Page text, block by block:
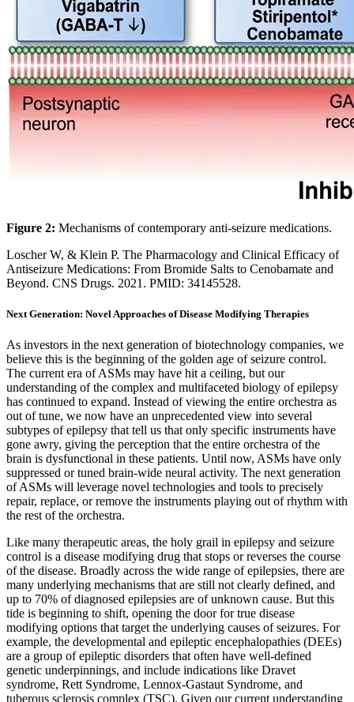
Figure 2: Mechanisms of contemporary anti-seizure medications.
Loscher W, & Klein P. The Pharmacology and Clinical Efficacy of
Antiseizure Medications: From Bromide Salts to Cenobamate and
Beyond. CNS Drugs. 2021. PMID: 34145528.
Next Generation: Novel Approaches of Disease Modifying Therapies
As investors in the next generation of biotechnology companies, we
believe this is the beginning of the golden age of seizure control.
The current era of ASMs may have hit a ceiling, but our
understanding of the complex and multifaceted biology of epilepsy
has continued to expand. Instead of viewing the entire orchestra as
out of tune, we now have an unprecedented view into several
subtypes of epilepsy that tell us that only specific instruments have
gone awry, giving the perception that the entire orchestra of the
brain is dysfunctional in these patients. Until now, ASMs have only
suppressed or tuned brain-wide neural activity. The next generation
of ASMs will leverage novel technologies and tools to precisely
repair, replace, or remove the instruments playing out of rhythm with
the rest of the orchestra.
Like many therapeutic areas, the holy grail in epilepsy and seizure
control is a disease modifying drug that stops or reverses the course
of the disease. Broadly across the wide range of epilepsies, there are
many underlying mechanisms that are still not clearly defined, and
up to 70% of diagnosed epilepsies are of unknown cause. But this
tide is beginning to shift, opening the door for true disease
modifying options that target the underlying causes of seizures. For
example, the developmental and epileptic encephalopathies (DEEs)
are a group of epileptic disorders that often have well-defined
genetic underpinnings, and include indications like Dravet
syndrome, Rett Syndrome, Lennox-Gastaut Syndrome, and
tuberous sclerosis complex (TSC). Given our current understanding